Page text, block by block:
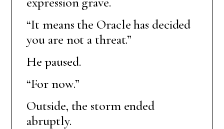
“It means the Oracle has decided
you are not a threat.”
He paused.
“For now.”
Outside, the storm ended
abruptly.